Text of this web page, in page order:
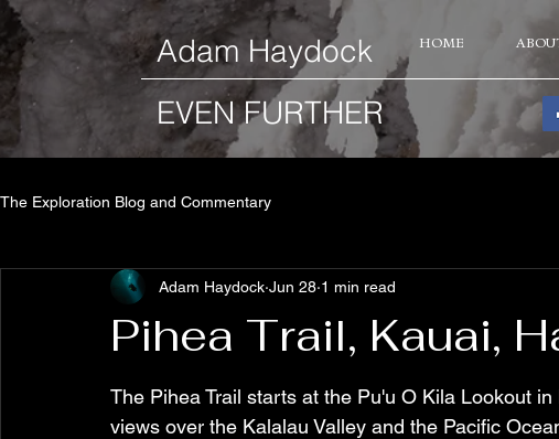
HOME
​Adam Haydock
EVEN FURTHER
The Exploration Blog and Commentary
Pihea Trail, Kauai,
Adam Haydock Jun 28 1 min read
The Pihea Trail starts at the Pu'u O Kila Lookout
views over the Kalalau Valley and the Pacific